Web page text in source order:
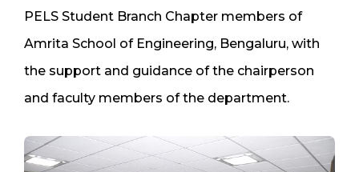
PELS Student Branch Chapter members of
Amrita School of Engineering, Bengaluru, with
the support and guidance of the chairperson
and faculty members of the department.